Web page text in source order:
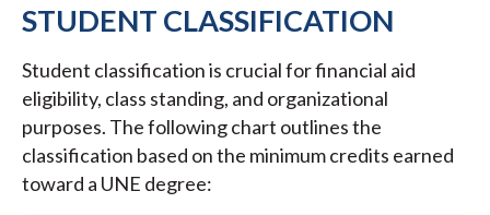
STUDENT CLASSIFICATION
Student classification is crucial for financial aid
eligibility, class standing, and organizational
purposes. The following chart outlines the
classification based on the minimum credits earned
toward a UNE degree: